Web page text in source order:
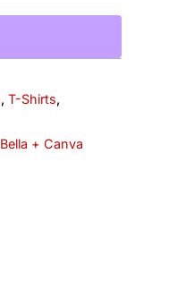
, T-Shirts,
Bella + Canva